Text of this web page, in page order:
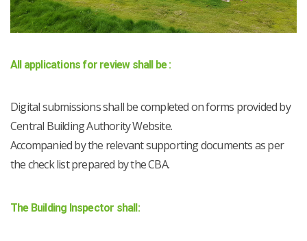
All applications for review shall be :
Digital submissions shall be completed on forms provided by
Central Building Authority Website.
Accompanied by the relevant supporting documents as per
the check list prepared by the CBA.
The Building Inspector shall: